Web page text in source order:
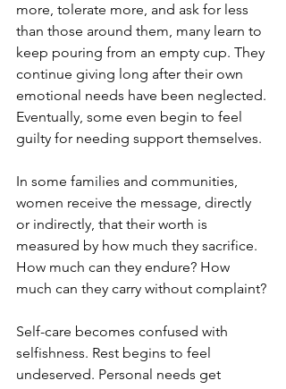
more, tolerate more, and ask for less
than those around them, many learn to
keep pouring from an empty cup. They
continue giving long after their own
emotional needs have been neglected.
Eventually, some even begin to feel
guilty for needing support themselves.
In some families and communities,
women receive the message, directly
or indirectly, that their worth is
measured by how much they sacrifice.
How much can they endure? How
much can they carry without complaint?
Self-care becomes confused with
selfishness. Rest begins to feel
undeserved. Personal needs get